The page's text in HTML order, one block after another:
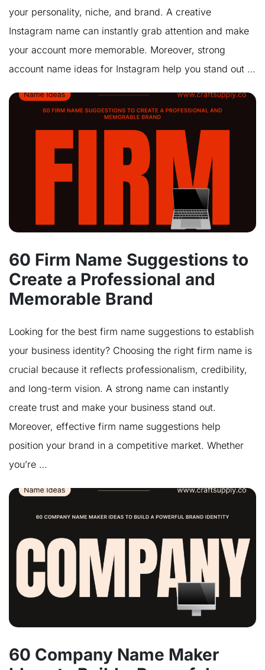
your personality, niche, and brand. A creative
Instagram name can instantly grab attention and make
your account more memorable. Moreover, strong
account name ideas for Instagram help you stand out …
60 Firm Name Suggestions to
Create a Professional and
Memorable Brand
Looking for the best firm name suggestions to establish
your business identity? Choosing the right firm name is
crucial because it reflects professionalism, credibility,
and long-term vision. A strong name can instantly
create trust and make your business stand out.
Moreover, effective firm name suggestions help
position your brand in a competitive market. Whether
you’re …
60 Company Name Maker